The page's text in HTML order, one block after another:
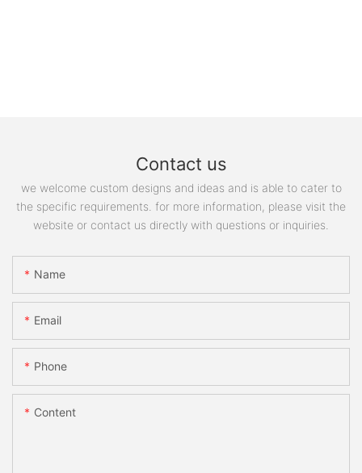
Contact us
we welcome custom designs and ideas and is able to cater to
the specific requirements. for more information, please visit the
website or contact us directly with questions or inquiries.
Name
Email
Phone
Content